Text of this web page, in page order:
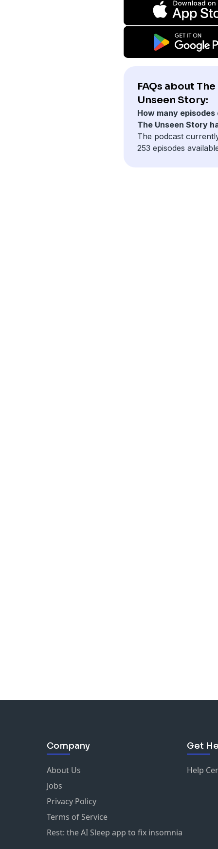
FAQs about The
Unseen Story:
How many episodes
The Unseen Story
The podcast
253 episodes
Company
About Us
Jobs
Privacy Policy
Terms of Service
Rest: the AI Sleep app to fix insomnia
Get
Help